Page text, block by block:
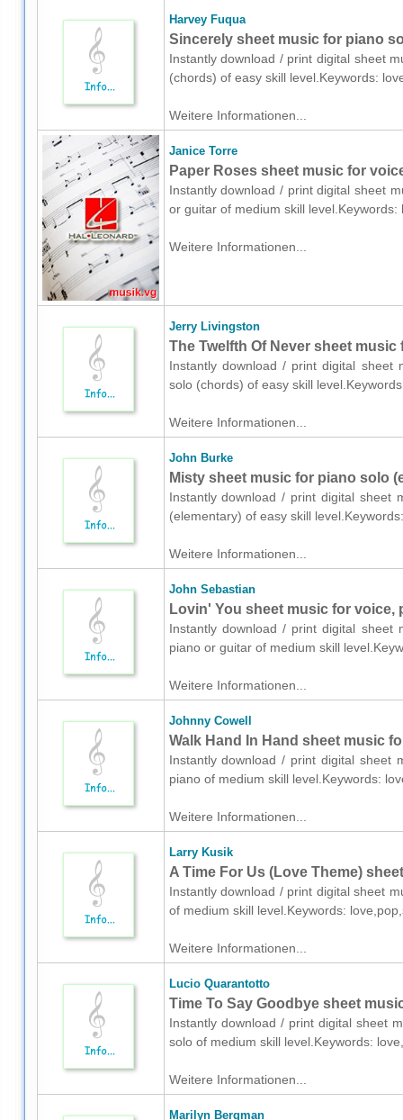
Harvey Fuqua
Sincerely sheet music for piano
Instantly download / print digital sheet
(chords) of easy skill level.Keywords:
Weitere Informationen...
Janice Torre
Paper Roses sheet music for
Instantly download / print digital sheet
or guitar of medium skill
Weitere Informationen...
Jerry Livingston
The Twelfth Of Never sheet
Instantly download / print digital sheet
solo (chords) of easy skill
Weitere Informationen...
John Burke
Misty sheet music for piano solo
Instantly download / print digital sheet
(elementary) of easy skill
Weitere Informationen...
John Sebastian
Lovin' You sheet music for voice,
Instantly download / print digital sheet
piano or guitar of medium skill
Weitere Informationen...
Johnny Cowell
Walk Hand In Hand sheet music
Instantly download / print digital sheet
piano of medium skill level.Keywords:
Weitere Informationen...
Larry Kusik
A Time For Us (Love Theme)
Instantly download / print digital sheet
of medium skill level.Keywords:
Weitere Informationen...
Lucio Quarantotto
Time To Say Goodbye sheet
Instantly download / print digital sheet
solo of medium skill level.Keywords:
Weitere Informationen...
Marilyn Bergman